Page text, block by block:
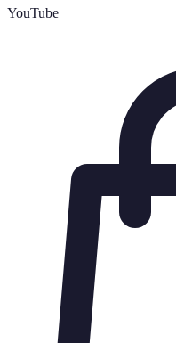
YouTube